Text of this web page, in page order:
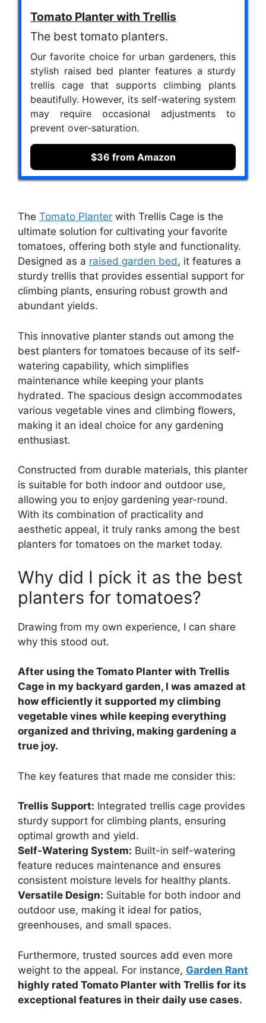
Tomato Planter with Trellis
The best tomato planters.
Our favorite choice for urban gardeners, this
stylish raised bed planter features a sturdy
trellis cage that supports climbing plants
beautifully. However, its self-watering system
may require occasional adjustments to
prevent over-saturation.
$36 from Amazon
The Tomato Planter with Trellis Cage is the
ultimate solution for cultivating your favorite
tomatoes, offering both style and functionality.
Designed as a raised garden bed, it features a
sturdy trellis that provides essential support for
climbing plants, ensuring robust growth and
abundant yields.
This innovative planter stands out among the
best planters for tomatoes because of its self-
watering capability, which simplifies
maintenance while keeping your plants
hydrated. The spacious design accommodates
various vegetable vines and climbing flowers,
making it an ideal choice for any gardening
enthusiast.
Constructed from durable materials, this planter
is suitable for both indoor and outdoor use,
allowing you to enjoy gardening year-round.
With its combination of practicality and
aesthetic appeal, it truly ranks among the best
planters for tomatoes on the market today.
Why did I pick it as the best
planters for tomatoes?
Drawing from my own experience, I can share
why this stood out.
After using the Tomato Planter with Trellis
Cage in my backyard garden, I was amazed at
how efficiently it supported my climbing
vegetable vines while keeping everything
organized and thriving, making gardening a
true joy.
The key features that made me consider this:
Trellis Support: Integrated trellis cage provides
sturdy support for climbing plants, ensuring
optimal growth and yield.
Self-Watering System: Built-in self-watering
feature reduces maintenance and ensures
consistent moisture levels for healthy plants.
Versatile Design: Suitable for both indoor and
outdoor use, making it ideal for patios,
greenhouses, and small spaces.
Furthermore, trusted sources add even more
weight to the appeal. For instance, Garden Rant
highly rated Tomato Planter with Trellis for its
exceptional features in their daily use cases.